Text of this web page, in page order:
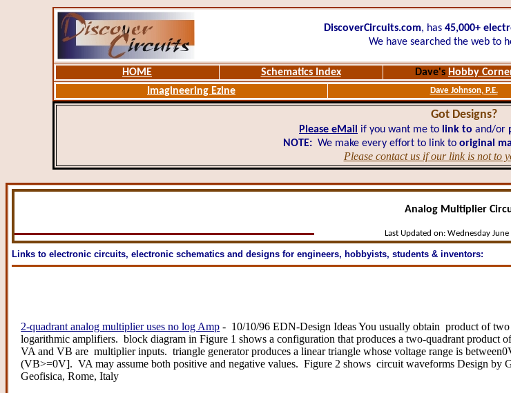
DiscoverCircuits.com, has 45,000+
We have searched the web to
HOME Schematics Index Dave's Hobby
Imagineering Ezine
Dave Johnson, P.E.
Got Designs?
Please eMail if you want me to link to and/or
NOTE:We make every effort to link to original
Please contact us if our link is not to
Analog Multiplier
Last Updated on: Wednesday
Links to electronic circuits, electronic schematics and designs for engineers, hobbyists, students & inventors:
2-quadrant analog multiplier uses no log Amp - 10/10/96 EDN-Design Ideas You usually obtain product of
logarithmic amplifiers. block diagram in Figure 1 shows a configuration that produces a two-quadrant product
VA and VB are multiplier inputs. triangle generator produces a linear triangle whose voltage range is
(VB>=0V]. VA may assume both positive and negative values. Figure 2 shows circuit waveforms Design by
Geofisica, Rome, Italy